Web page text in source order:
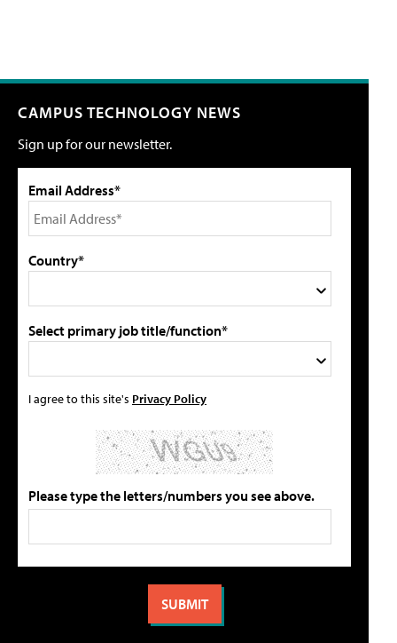
CAMPUS TECHNOLOGY NEWS
Sign up for our newsletter.
Email Address*
Country*
Select primary job title/function*
I agree to this site's Privacy Policy
Please type the letters/numbers you see above.